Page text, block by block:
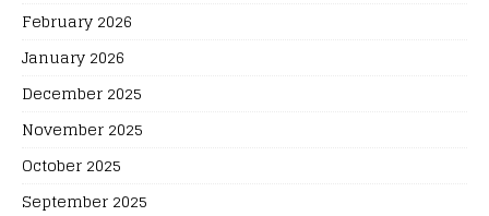
February 2026
January 2026
December 2025
November 2025
October 2025
September 2025